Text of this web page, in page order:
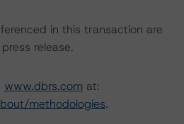
in this transaction are
release.
www.dbrs.com at:
methodologies.